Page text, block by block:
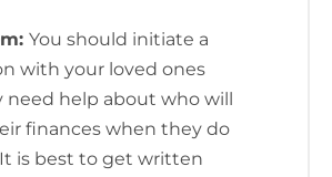
You should initiate a
with your loved ones
need help about who will
finances when they do
is best to get written